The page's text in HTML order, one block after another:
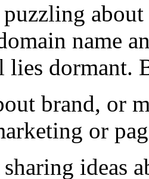
puzzling
name
lies dormant.
brand, or
or
sharing ideas